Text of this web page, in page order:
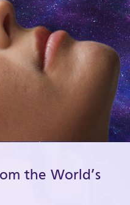
the World’s